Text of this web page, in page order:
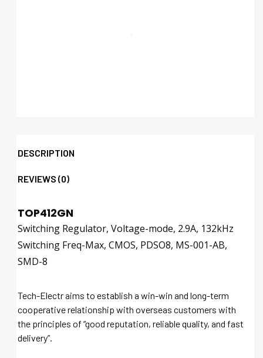
DESCRIPTION
REVIEWS (0)
TOP412GN
Switching Regulator, Voltage-mode, 2.9A, 132kHz
Switching Freq-Max, CMOS, PDSO8, MS-001-AB,
SMD-8
Tech-Electr aims to establish a win-win and long-term
cooperative relationship with overseas customers with
the principles of “good reputation, reliable quality, and fast
delivery”.